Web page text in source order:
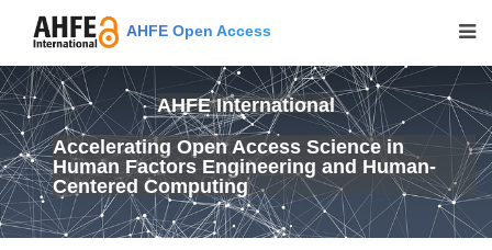
AHFE Open Access
AHFE International
Accelerating Open Access Science in
Human Factors Engineering and Human-
Centered Computing